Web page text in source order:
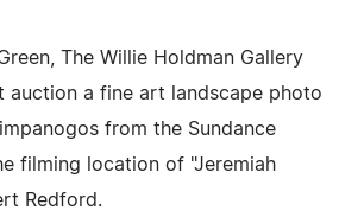
The Willie Holdman Gallery
auction a fine art landscape photo
from the Sundance
filming location of "Jeremiah
Redford.